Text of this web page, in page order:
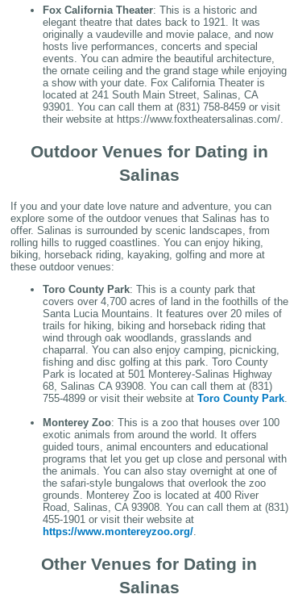
Fox California Theater: This is a historic and
elegant theatre that dates back to 1921. It was
originally a vaudeville and movie palace, and now
hosts live performances, concerts and special
events. You can admire the beautiful architecture,
the ornate ceiling and the grand stage while enjoying
a show with your date. Fox California Theater is
located at 241 South Main Street, Salinas, CA
93901. You can call them at (831) 758-8459 or visit
their website at https://www.foxtheatersalinas.com/.
Outdoor Venues for Dating in
Salinas
If you and your date love nature and adventure, you can
explore some of the outdoor venues that Salinas has to
offer. Salinas is surrounded by scenic landscapes, from
rolling hills to rugged coastlines. You can enjoy hiking,
biking, horseback riding, kayaking, golfing and more at
these outdoor venues:
Toro County Park: This is a county park that
covers over 4,700 acres of land in the foothills of the
Santa Lucia Mountains. It features over 20 miles of
trails for hiking, biking and horseback riding that
wind through oak woodlands, grasslands and
chaparral. You can also enjoy camping, picnicking,
fishing and disc golfing at this park. Toro County
Park is located at 501 Monterey-Salinas Highway
68, Salinas CA 93908. You can call them at (831)
755-4899 or visit their website at Toro County Park.
Monterey Zoo: This is a zoo that houses over 100
exotic animals from around the world. It offers
guided tours, animal encounters and educational
programs that let you get up close and personal with
the animals. You can also stay overnight at one of
the safari-style bungalows that overlook the zoo
grounds. Monterey Zoo is located at 400 River
Road, Salinas, CA 93908. You can call them at (831)
455-1901 or visit their website at
https://www.montereyzoo.org/.
Other Venues for Dating in
Salinas